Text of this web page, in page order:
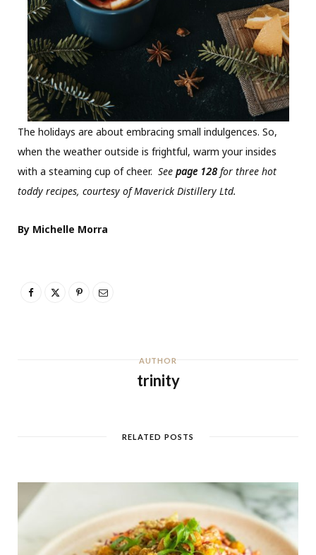
The holidays are about embracing small indulgences. So,
when the weather outside is frightful, warm your insides
with a steaming cup of cheer. See page 128for three hot
toddy recipes, courtesy of Maverick Distillery Ltd.
By Michelle Morra
AUTHOR
trinity
RELATED POSTS